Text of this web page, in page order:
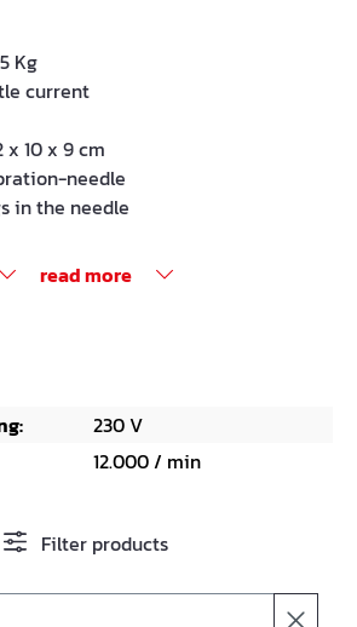
Kg
current
x 10 x 9 cm
needle
in the needle
read more
230 V
12.000 / min
Filter products